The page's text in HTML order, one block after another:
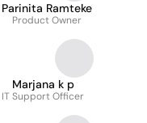
Parinita Ramteke
Product Owner
Marjana k p
IT Support Officer